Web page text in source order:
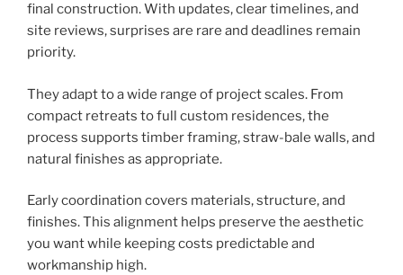
final construction. With updates, clear timelines, and
site reviews, surprises are rare and deadlines remain
priority.
They adapt to a wide range of project scales. From
compact retreats to full custom residences, the
process supports timber framing, straw-bale walls, and
natural finishes as appropriate.
Early coordination covers materials, structure, and
finishes. This alignment helps preserve the aesthetic
you want while keeping costs predictable and
workmanship high.